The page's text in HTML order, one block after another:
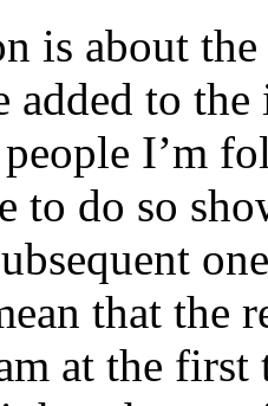
is about
added to
I’m
to do so
that the
at the